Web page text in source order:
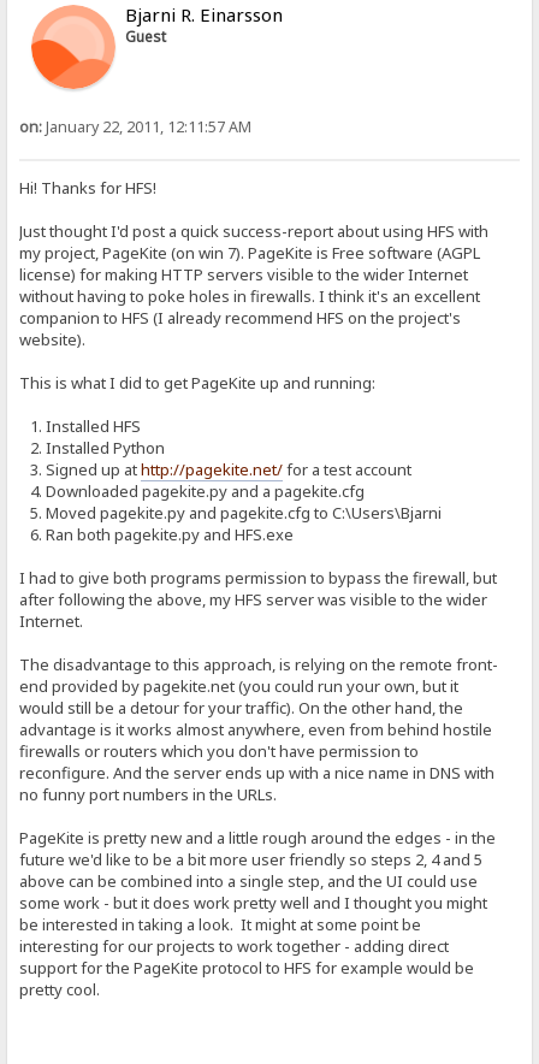
Bjarni R. Einarsson
Guest
on:January 22, 2011, 12:11:57 AM
Hi! Thanks for HFS!
Just thought I'd post a quick success-report about using HFS with
my project, PageKite (on win 7). PageKite is Free software (AGPL
license) for making HTTP servers visible to the wider Internet
without having to poke holes in firewalls. I think it's an excellent
companion to HFS (I already recommend HFS on the project's
website).
This is what I did to get PageKite up and running:
1. Installed HFS
2. Installed Python
3. Signed up athttp://pagekite.net/for a test account
4. Downloaded pagekite.py and a pagekite.cfg
5. Moved pagekite.py and pagekite.cfg to C:\Users\Bjarni
6. Ran both pagekite.py and HFS.exe
I had to give both programs permission to bypass the firewall, but
after following the above, my HFS server was visible to the wider
Internet.
The disadvantage to this approach, is relying on the remote front-
end provided by pagekite.net (you could run your own, but it
would still be a detour for your traffic). On the other hand, the
advantage is it works almost anywhere, even from behind hostile
firewalls or routers which you don't have permission to
reconfigure. And the server ends up with a nice name in DNS with
no funny port numbers in the URLs.
PageKite is pretty new and a little rough around the edges - in the
future we'd like to be a bit more user friendly so steps 2, 4 and 5
above can be combined into a single step, and the UI could use
some work - but it does work pretty well and I thought you might
be interested in taking a look. It might at some point be
interesting for our projects to work together - adding direct
support for the PageKite protocol to HFS for example would be
pretty cool.